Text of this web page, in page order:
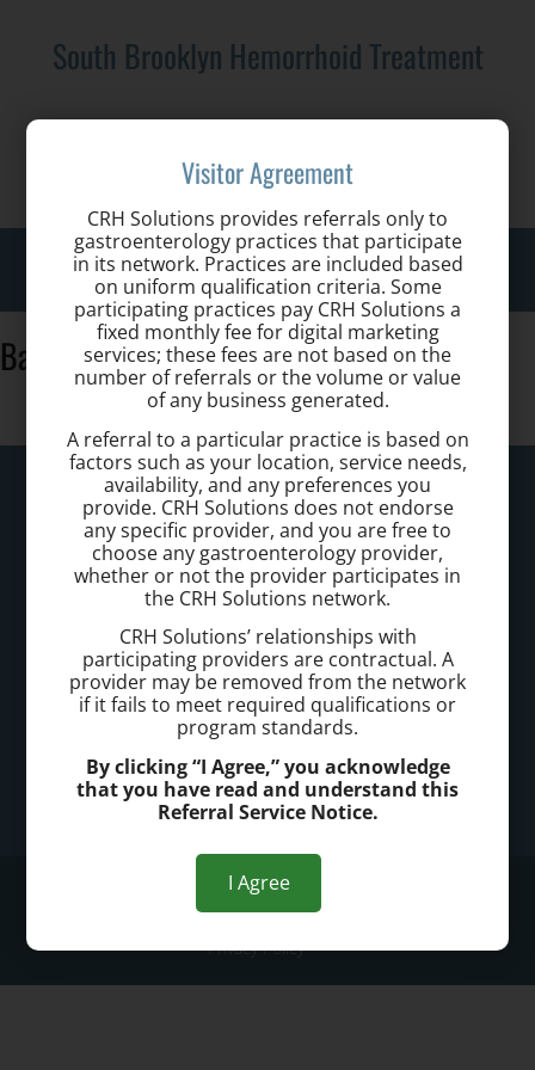
South Brooklyn Hemorrhoid Treatment
718-233-2820
Banner-01
South Brooklyn Hemorrhoid Treatment
Call today to schedule a consultation.
718-233-2820
Office Address:
902 Quentin Road, Suite 701
Brooklyn, NY 11223
Office Hours:
© 2026 South Brooklyn Hemorrhoid Treatment
Privacy Policy
Visitor Agreement
CRH Solutions provides referrals only to
gastroenterology practices that participate
in its network. Practices are included based
on uniform qualification criteria. Some
participating practices pay CRH Solutions a
fixed monthly fee for digital marketing
services; these fees are not based on the
number of referrals or the volume or value
of any business generated.
A referral to a particular practice is based on
factors such as your location, service needs,
availability, and any preferences you
provide. CRH Solutions does not endorse
any specific provider, and you are free to
choose any gastroenterology provider,
whether or not the provider participates in
the CRH Solutions network.
CRH Solutions’ relationships with
participating providers are contractual. A
provider may be removed from the network
if it fails to meet required qualifications or
program standards.
By clicking “I Agree,” you acknowledge
that you have read and understand this
Referral Service Notice.
I Agree